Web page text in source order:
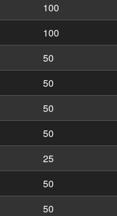
100
100
50
50
50
50
25
50
50